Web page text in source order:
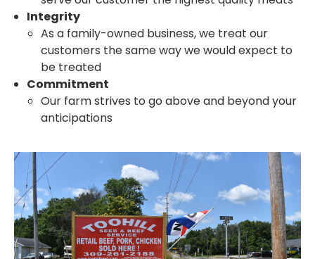
Integrity
As a family-owned business, we treat our
customers the same way we would expect to
be treated
Commitment
Our farm strives to go above and beyond your
anticipations